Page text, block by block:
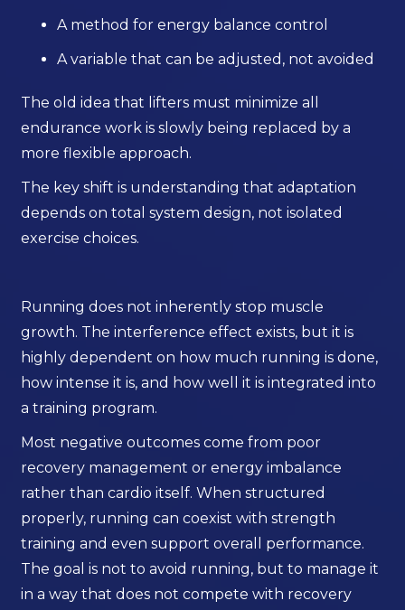
A method for energy balance control
A variable that can be adjusted, not avoided
The old idea that lifters must minimize all
endurance work is slowly being replaced by a
more flexible approach.
The key shift is understanding that adaptation
depends on total system design, not isolated
exercise choices.
Running does not inherently stop muscle
growth. The interference effect exists, but it is
highly dependent on how much running is done,
how intense it is, and how well it is integrated into
a training program.
Most negative outcomes come from poor
recovery management or energy imbalance
rather than cardio itself. When structured
properly, running can coexist with strength
training and even support overall performance.
The goal is not to avoid running, but to manage it
in a way that does not compete with recovery